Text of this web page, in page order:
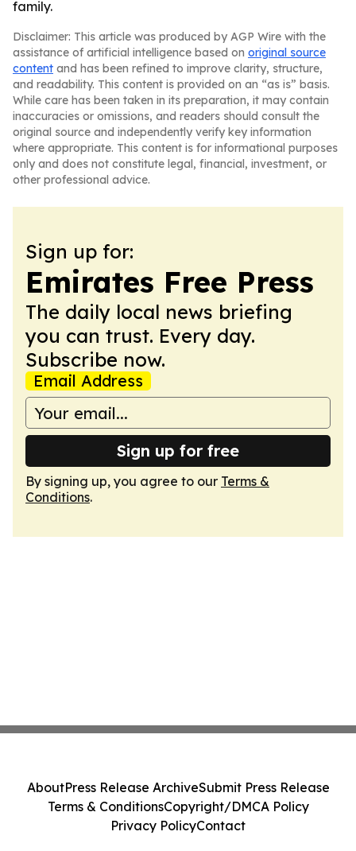
family.
Disclaimer: This article was produced by AGP Wire with the
assistance of artificial intelligence based on original source
content and has been refined to improve clarity, structure,
and readability. This content is provided on an “as is” basis.
While care has been taken in its preparation, it may contain
inaccuracies or omissions, and readers should consult the
original source and independently verify key information
where appropriate. This content is for informational purposes
only and does not constitute legal, financial, investment, or
other professional advice.
Sign up for:
Emirates Free Press
The daily local news briefing
you can trust. Every day.
Subscribe now.
Email Address
Sign up for free
By signing up, you agree to our Terms &
Conditions.
AboutPress Release ArchiveSubmit Press Release
Terms & ConditionsCopyright/DMCA Policy
Privacy PolicyContact